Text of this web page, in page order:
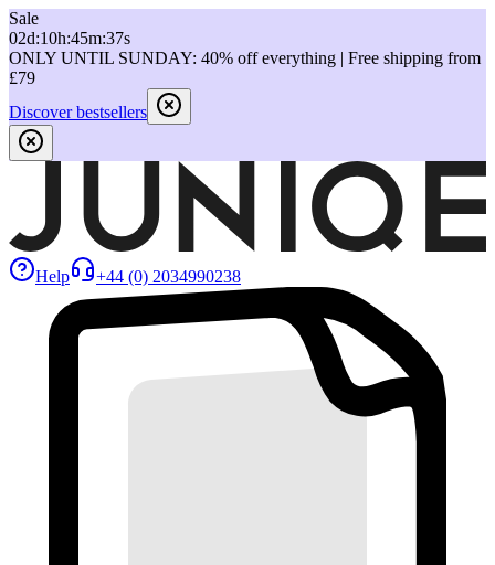
Sale
02d:10h:45m:37s
ONLY UNTIL SUNDAY: 40% off everything | Free shipping from
£79
Discover bestsellers
Help +44 (0) 2034990238